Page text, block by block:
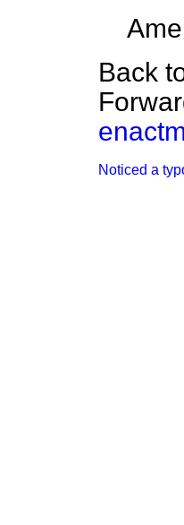
Back
Noticed a